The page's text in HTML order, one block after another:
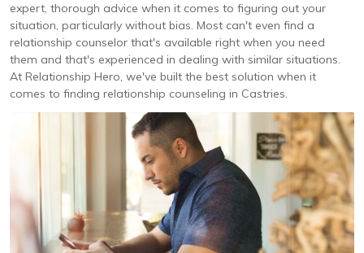
expert, thorough advice when it comes to figuring out your
situation, particularly without bias. Most can't even find a
relationship counselor that's available right when you need
them and that's experienced in dealing with similar situations.
At Relationship Hero, we've built the best solution when it
comes to finding relationship counseling in Castries.